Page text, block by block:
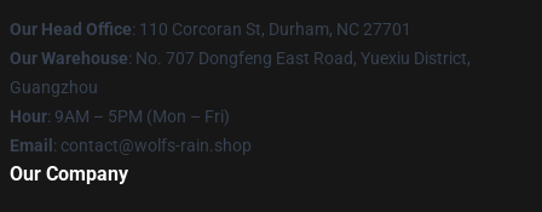
Our Head Office: 110 Corcoran St, Durham, NC 27701
Our Warehouse: No. 707 Dongfeng East Road, Yuexiu District,
Guangzhou
Hour: 9AM – 5PM (Mon – Fri)
Email : contact@wolfs-rain.shop
Our Company